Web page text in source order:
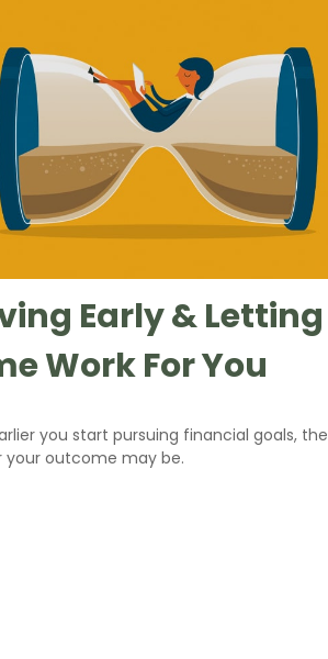
Early & Letting
Work For You
you start pursuing financial goals, the
your outcome may be.